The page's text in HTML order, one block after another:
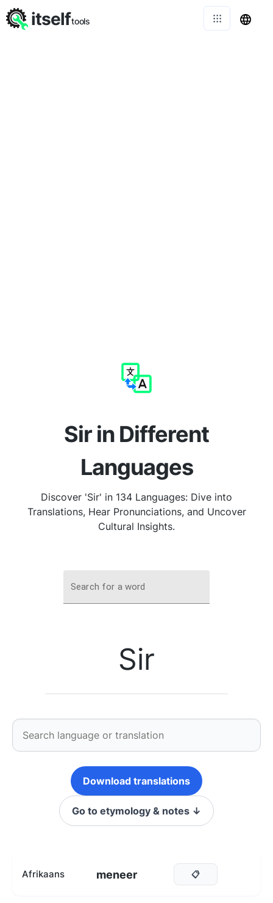
Sir in Different
Languages
Discover 'Sir' in 134 Languages: Dive into
Translations, Hear Pronunciations, and Uncover
Cultural Insights.
Search for a word
Sir
Download translations
Go to etymology & notes ↓
Afrikaans meneer 📋
itselftools